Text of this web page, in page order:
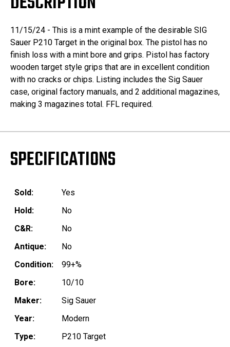
11/15/24 - This is a mint example of the desirable SIG
Sauer P210 Target in the original box. The pistol has no
finish loss with a mint bore and grips. Pistol has factory
wooden target style grips that are in excellent condition
with no cracks or chips. Listing includes the Sig Sauer
case, original factory manuals, and 2 additional magazines,
making 3 magazines total. FFL required.
SPECIFICATIONS
Sold:
Yes
Hold:
No
C&R:
No
Antique:
No
Condition:
99+%
Bore:
10/10
Maker:
Sig Sauer
Year:
Modern
Type:
P210 Target